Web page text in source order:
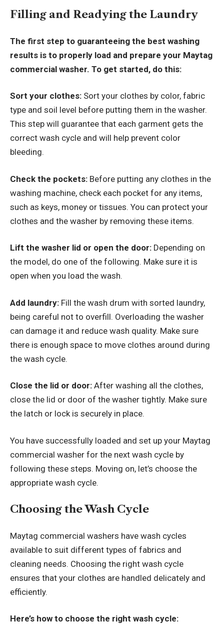
Filling and Readying the Laundry
The first step to guaranteeing the best washing
results is to properly load and prepare your Maytag
commercial washer. To get started, do this:
Sort your clothes: Sort your clothes by color, fabric
type and soil level before putting them in the washer.
This step will guarantee that each garment gets the
correct wash cycle and will help prevent color
bleeding.
Check the pockets: Before putting any clothes in the
washing machine, check each pocket for any items,
such as keys, money or tissues. You can protect your
clothes and the washer by removing these items.
Lift the washer lid or open the door: Depending on
the model, do one of the following. Make sure it is
open when you load the wash.
Add laundry: Fill the wash drum with sorted laundry,
being careful not to overfill. Overloading the washer
can damage it and reduce wash quality. Make sure
there is enough space to move clothes around during
the wash cycle.
Close the lid or door: After washing all the clothes,
close the lid or door of the washer tightly. Make sure
the latch or lock is securely in place.
You have successfully loaded and set up your Maytag
commercial washer for the next wash cycle by
following these steps. Moving on, let’s choose the
appropriate wash cycle.
Choosing the Wash Cycle
Maytag commercial washers have wash cycles
available to suit different types of fabrics and
cleaning needs. Choosing the right wash cycle
ensures that your clothes are handled delicately and
efficiently.
Here’s how to choose the right wash cycle: